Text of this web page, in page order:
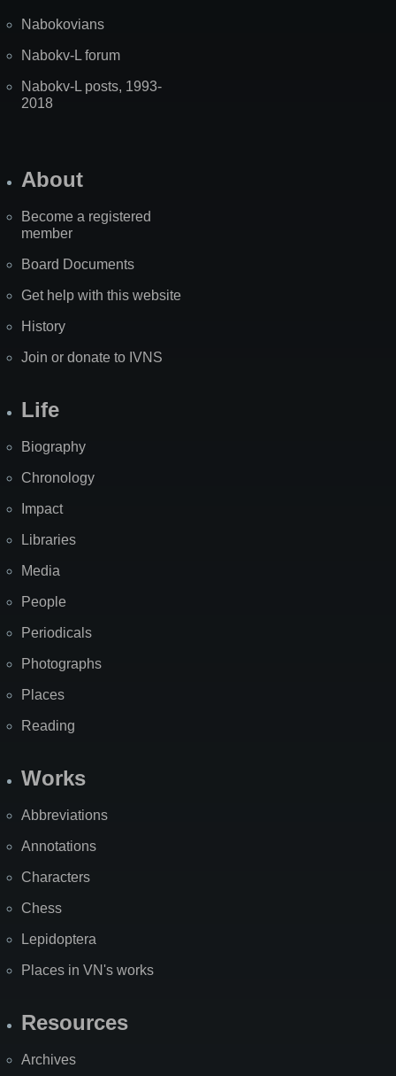
Nabokovians
Nabokv-L forum
Nabokv-L posts, 1993-
2018
About
Become a registered
member
Board Documents
Get help with this website
History
Join or donate to IVNS
Life
Biography
Chronology
Impact
Libraries
Media
People
Periodicals
Photographs
Places
Reading
Works
Abbreviations
Annotations
Characters
Chess
Lepidoptera
Places in VN's works
Resources
Archives